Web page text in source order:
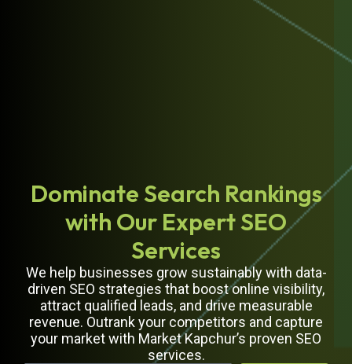
Dominate Search Rankings
with Our Expert SEO
Services
We help businesses grow sustainably with data-
driven SEO strategies that boost online visibility,
attract qualified leads, and drive measurable
revenue. Outrank your competitors and capture
your market with Market Kapchur’s proven SEO
services.